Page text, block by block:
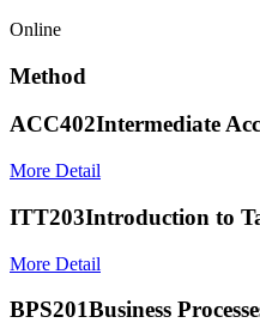
Online
Method
ACC402Intermediate
More Detail
ITT203Introduction to
More Detail
BPS201Business